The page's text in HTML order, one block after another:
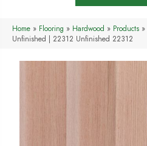
Home » Flooring » Hardwood » Products »
Unfinished | 22312 Unfinished 22312